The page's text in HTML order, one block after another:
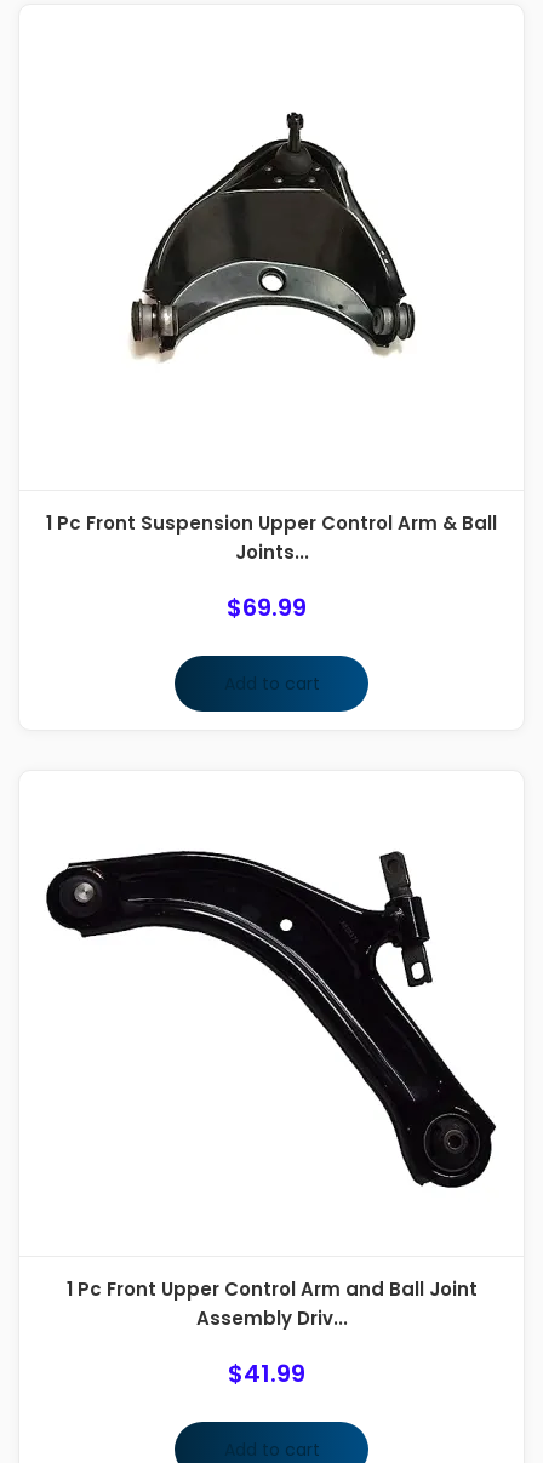
1 Pc Front Suspension Upper Control Arm & Ball
Joints...
$69.99
Add to cart
1 Pc Front Upper Control Arm and Ball Joint
Assembly Driv...
$41.99
Add to cart